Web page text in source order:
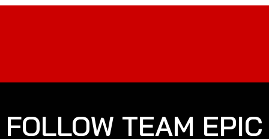
FOLLOW TEAM EPIC